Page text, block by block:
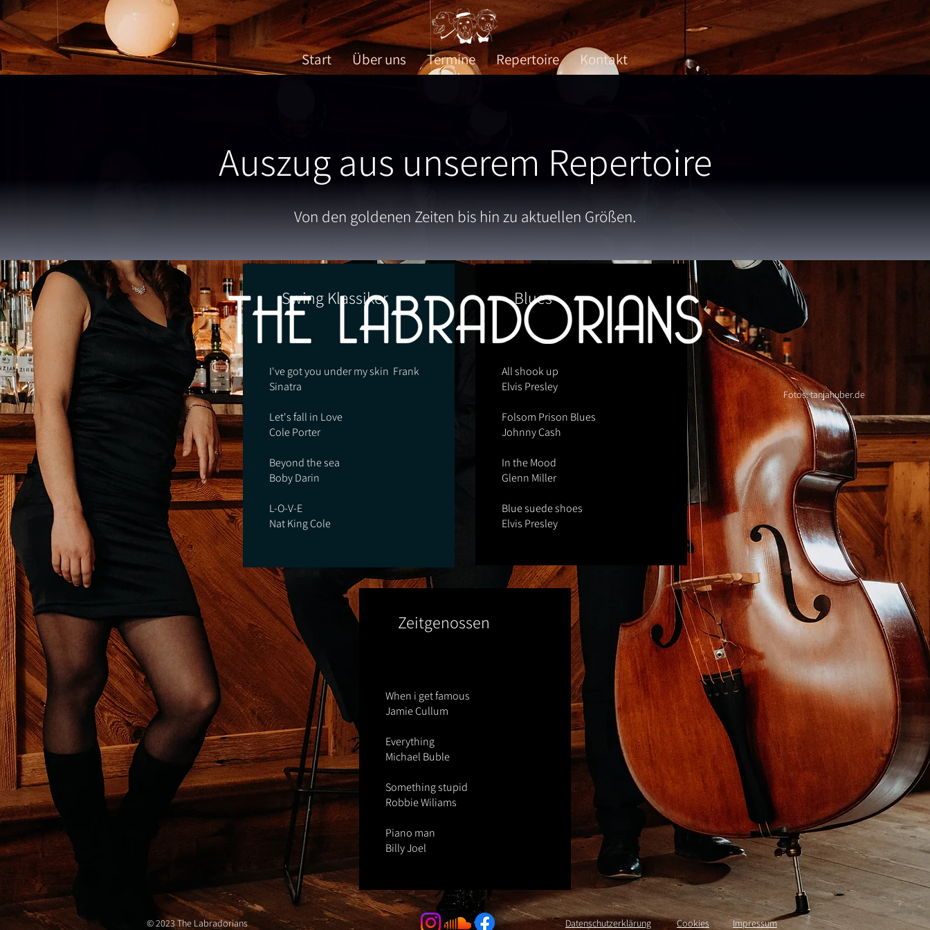
Start Über uns Termine Repertoire Kontakt
Auszug aus unserem Repertoire
Von den goldenen Zeiten bis hin zu aktuellen Größen.
Swing Klassiker
I've got you under my skin Frank
Sinatra
Let's fall in Love
Cole Porter
Beyond the sea
Boby Darin
L-O-V-E
Nat King Cole
Blues
All shook up
Elvis Presley
Folsom Prison Blues
Johnny Cash
In the Mood
Glenn Miller
Blue suede shoes
Elvis Presley
Zeitgenossen
When i get famous
Jamie Cullum
Everything
Michael Buble
Something stupid
Robbie Wiliams
Piano man
Billy Joel
Fotos: tanjahuber.de
© 2023 The Labradorians Datenschutzerklärung Cookies Impressum